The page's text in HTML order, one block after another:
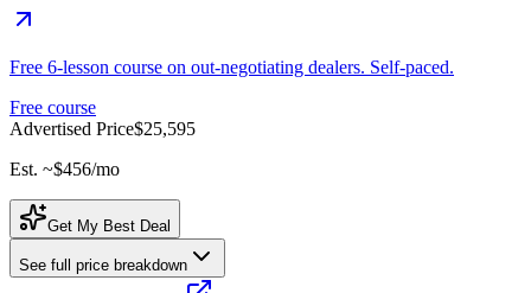
Free 6-lesson course on out-negotiating dealers. Self-paced.
Free course
Advertised Price$25,595
Est. ~$456/mo
Get My Best Deal
See full price breakdown